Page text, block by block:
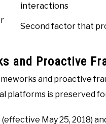
interactions
Second factor that
and Proactive
and proactive
platforms is preserved
(effective May 25, 2018)